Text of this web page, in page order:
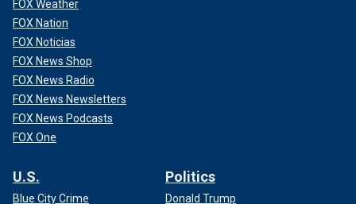
FOX Weather
FOX Nation
FOX Noticias
FOX News Shop
FOX News Radio
FOX News Newsletters
FOX News Podcasts
FOX One
U.S.
Blue City Crime
Politics
Donald Trump